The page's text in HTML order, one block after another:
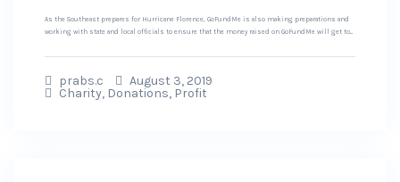
As the Southeast prepares for Hurricane Florence, GoFundMe is also making preparations and
working with state and local officials to ensure that the money raised on GoFundMe will get to...
prabs.c
August 3, 2019
Charity, Donations, Profit